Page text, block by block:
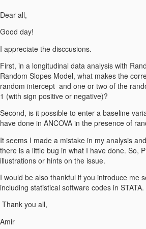
Dear all,
Good day!
I appreciate the disccusions.
First, in a longitudinal data analysis with
Random Slopes Model, what makes the
random intercept and one or two of the
1 (with sign positive or negative)?
Second, is it possible to enter a baseline
have done in ANCOVA in the presence of
It seems I made a mistake in my analysis
there is a little bug in what I have done. So,
illustrations or hints on the issue.
I would be also thankful if you introduce me
including statistical software codes in STATA.
Thank you all,
Amir